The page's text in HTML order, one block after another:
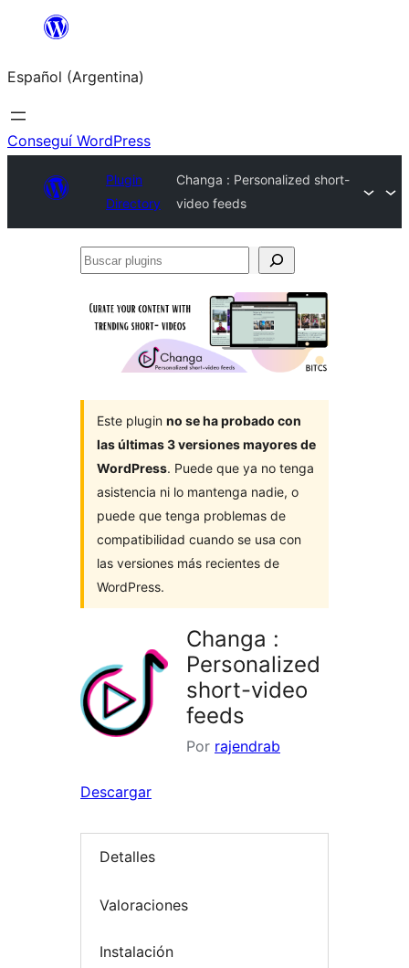
Saltar
contenido
Español (Argentina)
Conseguí WordPress
Plugin
Directory
Changa : Personalized short-
video feeds
Buscar
Este plugin no se ha probado con
las últimas 3 versiones mayores de
WordPress. Puede que ya no tenga
asistencia ni lo mantenga nadie, o
puede que tenga problemas de
compatibilidad cuando se usa con
las versiones más recientes de
WordPress.
Changa :
Personalized
short-video
feeds
Por rajendrab
Descargar
Detalles
Valoraciones
Instalación